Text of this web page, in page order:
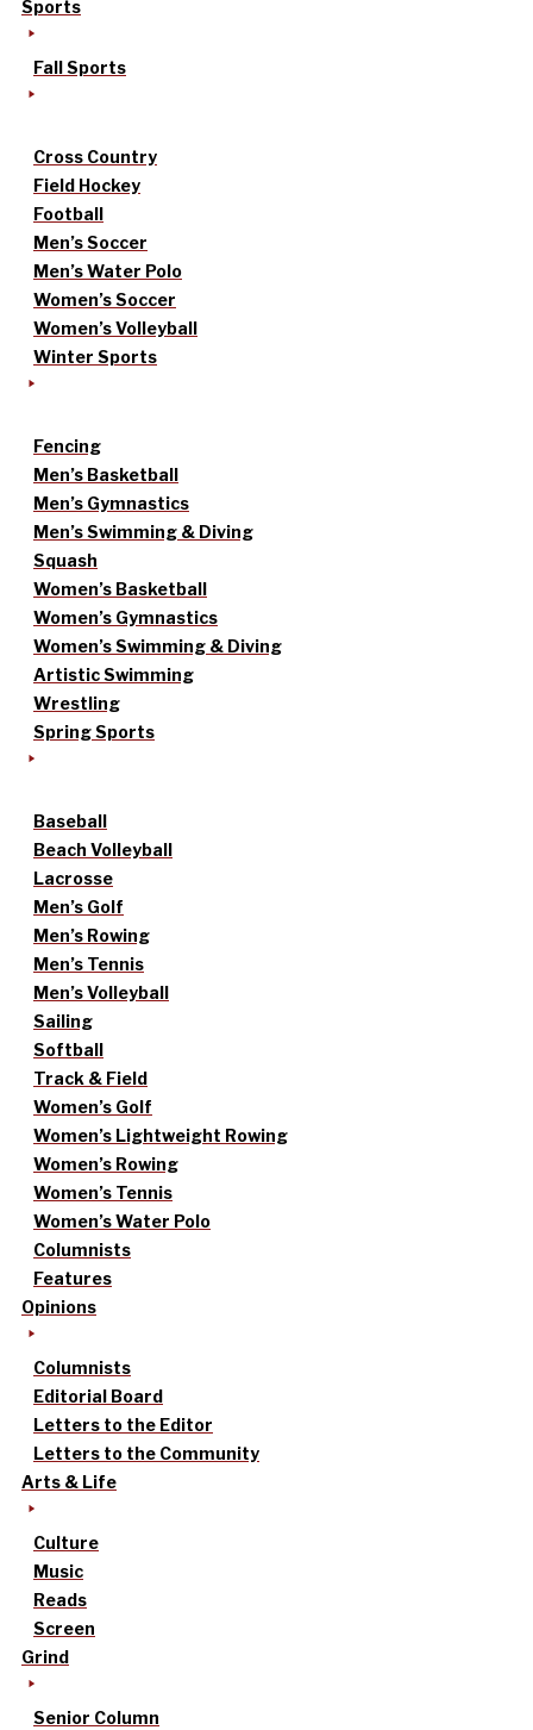
Sports
Fall Sports
Cross Country
Field Hockey
Football
Men’s Soccer
Men’s Water Polo
Women’s Soccer
Women’s Volleyball
Winter Sports
Fencing
Men’s Basketball
Men’s Gymnastics
Men’s Swimming & Diving
Squash
Women’s Basketball
Women’s Gymnastics
Women’s Swimming & Diving
Artistic Swimming
Wrestling
Spring Sports
Baseball
Beach Volleyball
Lacrosse
Men’s Golf
Men’s Rowing
Men’s Tennis
Men’s Volleyball
Sailing
Softball
Track & Field
Women’s Golf
Women’s Lightweight Rowing
Women’s Rowing
Women’s Tennis
Women’s Water Polo
Columnists
Features
Opinions
Columnists
Editorial Board
Letters to the Editor
Letters to the Community
Arts & Life
Culture
Music
Reads
Screen
Grind
Senior Column